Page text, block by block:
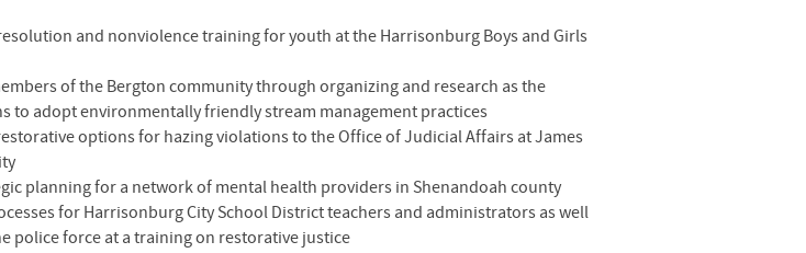
and nonviolence training for youth at the Harrisonburg Boys and Girls
of the Bergton community through organizing and research as the
to adopt environmentally friendly stream management practices
options for hazing violations to the Office of Judicial Affairs at James
planning for a network of mental health providers in Shenandoah county
for Harrisonburg City School District teachers and administrators as well
police force at a training on restorative justice